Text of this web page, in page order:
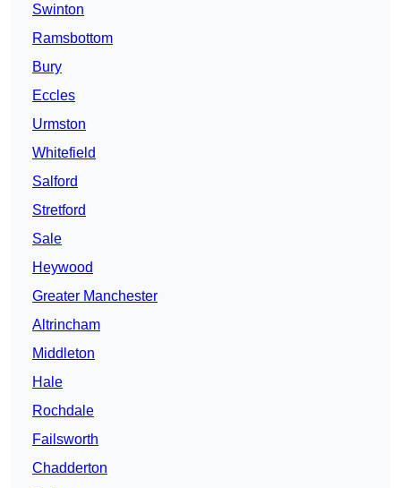
Swinton
Ramsbottom
Bury
Eccles
Urmston
Whitefield
Salford
Stretford
Sale
Heywood
Greater Manchester
Altrincham
Middleton
Hale
Rochdale
Failsworth
Chadderton